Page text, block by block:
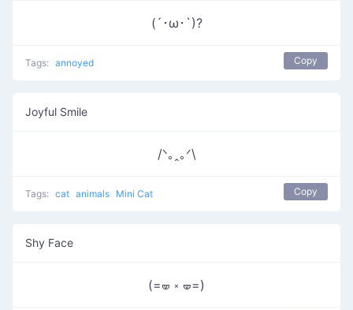
(´･ω･`)?
Tags: annoyed Copy
Joyful Smile
/ᐠ｡ꞈ｡ᐟ\
Tags: cat animals Mini Cat Copy
Shy Face
(=🝦 ༝ 🝦=)